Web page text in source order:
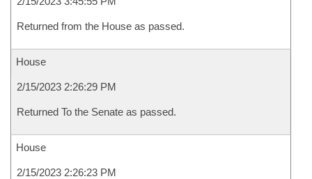
Returned from the House as passed.
House
2/15/2023 2:26:29 PM
Returned To the Senate as passed.
House
2/15/2023 2:26:23 PM